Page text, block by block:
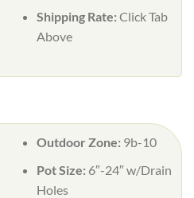
Shipping Rate:Click Tab
Above
Outdoor Zone: 9b-10
Pot Size: 6″-24″ w/Drain
Holes